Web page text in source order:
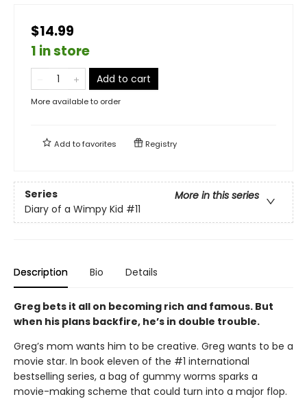
$14.99
1 in store
Add to cart
More available to order
Add tofavorites Registry
Series
More in this series
Diary of a Wimpy Kid #11
Description Bio Details
Greg bets it all on becoming rich and famous. But
when his plans backfire, he’s in double trouble.
Greg’s mom wants him to be creative. Greg wants to be a
movie star. In book eleven of the #1 international
bestselling series, a bag of gummy worms sparks a
movie-making scheme that could turn into a major flop.